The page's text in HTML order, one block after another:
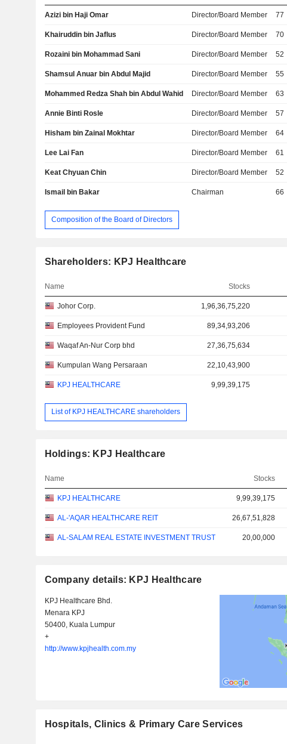
Azizi bin Haji Omar Director/Board Member 77
Khairuddin bin Jaflus Director/Board Member 70
Rozaini bin Mohammad Sani Director/Board Member 52
Shamsul Anuar bin Abdul Majid Director/Board Member 55
Mohammed Redza Shah bin Abdul Wahid Director/Board Member 63
Annie Binti Rosle Director/Board Member 57
Hisham bin Zainal Mokhtar Director/Board Member 64
Lee Lai Fan Director/Board Member 61
Keat Chyuan Chin Director/Board Member 52
Ismail bin Bakar Chairman 66
Composition of the Board of Directors
Shareholders: KPJ Healthcare
Name Stocks
Johor Corp. 1,96,36,75,220
Employees Provident Fund 89,34,93,206
Waqaf An-Nur Corp bhd 27,36,75,634
Kumpulan Wang Persaraan 22,10,43,900
KPJ HEALTHCARE 9,99,39,175
List of KPJ HEALTHCARE shareholders
Holdings: KPJ Healthcare
Name Stocks
KPJ HEALTHCARE 9,99,39,175
AL-'AQAR HEALTHCARE REIT 26,67,51,828
AL-SALAM REAL ESTATE INVESTMENT TRUST 20,00,000
Company details: KPJ Healthcare
KPJ Healthcare Bhd.
Menara KPJ
50400, Kuala Lumpur
+
http://www.kpjhealth.com.my
Hospitals, Clinics & Primary Care Services